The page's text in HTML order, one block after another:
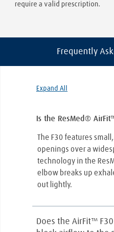
require a valid prescription.
Frequently
Expand All
Is the ResMed®
The F30 features
openings over a
technology in the
elbow breaks up
out lightly.
Does the AirFit™